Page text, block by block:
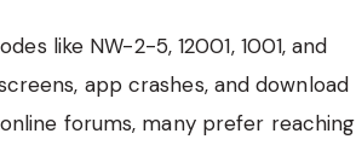
like NW-2-5, 12001, 1001, and
app crashes, and download
forums, many prefer reaching